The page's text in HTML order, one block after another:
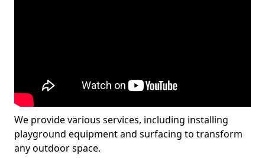
We provide various services, including installing
playground equipment and surfacing to transform
any outdoor space.